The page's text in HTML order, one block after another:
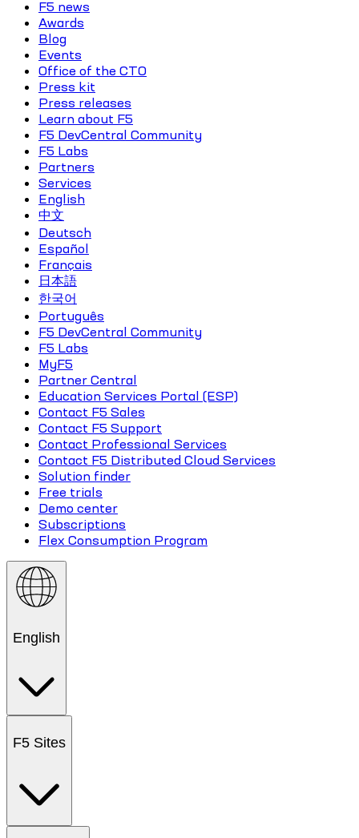
F5 news
Awards
Blog
Events
Office of the CTO
Press kit
Press releases
Learn about F5
F5 DevCentral Community
F5 Labs
Partners
Services
English
中文
Deutsch
Español
Français
日本語
한국어
Português
F5 DevCentral Community
F5 Labs
MyF5
Partner Central
Education Services Portal (ESP)
Contact F5 Sales
Contact F5 Support
Contact Professional Services
Contact F5 Distributed Cloud Services
Solution finder
Free trials
Demo center
Subscriptions
Flex Consumption Program
English
F5 Sites